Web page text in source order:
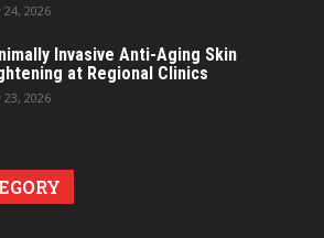
24, 2026
Invasive Anti-Aging Skin
at Regional Clinics
23, 2026